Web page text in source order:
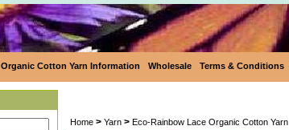
Organic Cotton Yarn Information Wholesale Terms & Conditions
Home > Yarn > Eco-Rainbow Lace Organic Cotton Yarn